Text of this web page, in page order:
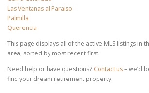
Las Ventanas al Paraiso
Palmilla
Querencia
This page displays all of the active MLS listings in
area, sorted by most recent first.
Need help or have questions? Contact us– we’d
find your dream retirement property.